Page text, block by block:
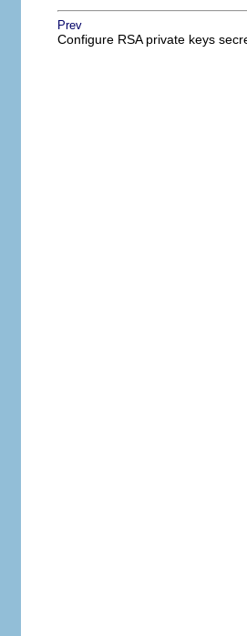
Prev
Configure RSAprivate keys